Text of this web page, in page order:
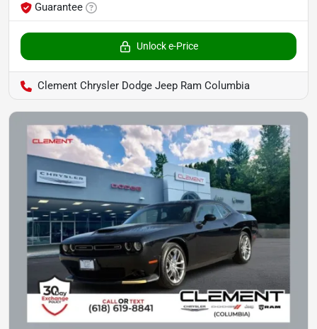
Guarantee
Unlock e-Price
Clement Chrysler Dodge Jeep Ram Columbia